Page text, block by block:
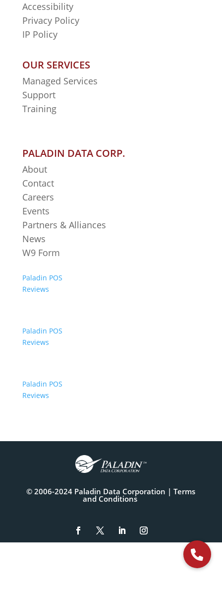
Accessibility
Privacy Policy
IP Policy
OUR SERVICES
Managed Services
Support
Training
PALADIN DATA CORP.
About
Contact
Careers
Events
Partners & Alliances
News
W9 Form
Paladin POS
Reviews
Paladin POS
Reviews
Paladin POS
Reviews
© 2006-2024 Paladin Data Corporation |Terms
and Conditions